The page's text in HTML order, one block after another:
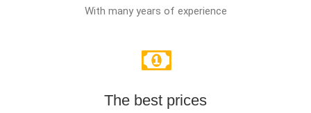
With many years of experience
The best prices